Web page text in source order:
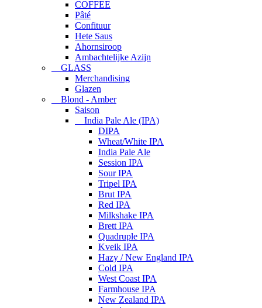
COFFEE
Pâté
Confituur
Hete Saus
Ahornsiroop
Ambachtelijke Azijn
GLASS
Merchandising
Glazen
Blond - Amber
Saison
India Pale Ale (IPA)
DIPA
Wheat/White IPA
India Pale Ale
Session IPA
Sour IPA
Tripel IPA
Brut IPA
Red IPA
Milkshake IPA
Brett IPA
Quadruple IPA
Kveik IPA
Hazy / New England IPA
Cold IPA
West Coast IPA
Farmhouse IPA
New Zealand IPA